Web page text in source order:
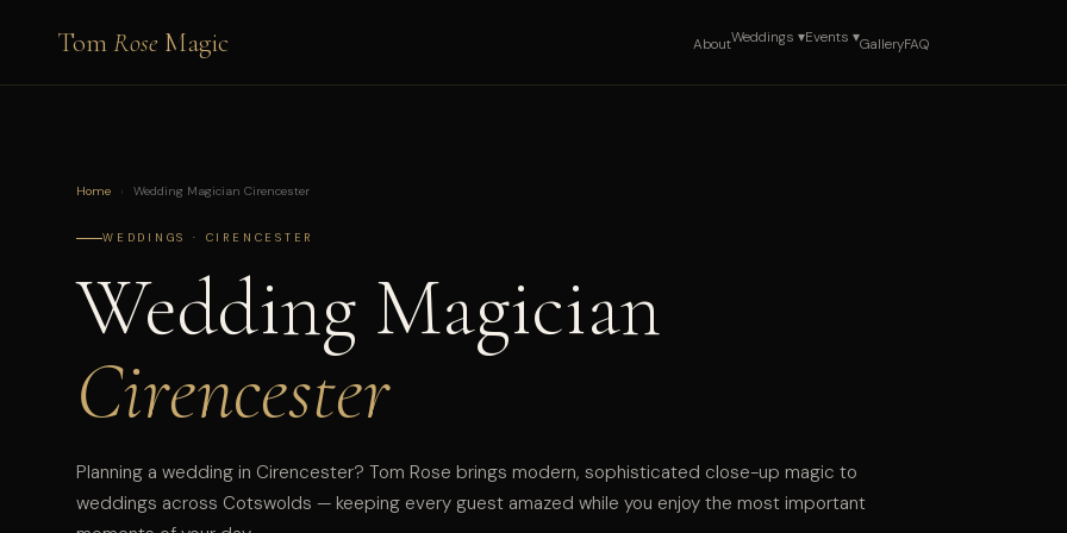
TomRose Magic AboutWeddings ▾Events ▾GalleryFAQ
Home › Wedding Magician Cirencester
WEDDINGS · CIRENCESTER
Wedding Magician
Cirencester
Planning a wedding in Cirencester? Tom Rose brings modern, sophisticated close-up magic to
weddings across Cotswolds — keeping every guest amazed while you enjoy the most important